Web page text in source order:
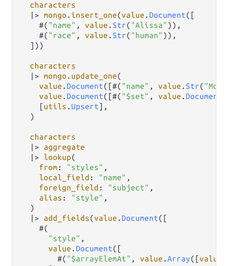
characters
|> mongo . insert_one(value . Document([
    #(
"name" , value . Str( "Alissa" )),
    #(
"race" , value . Str( "human" )),
  ]))
characters
|> mongo . update_one(
value . Document([#( "name" , value . Str(
value . Document([#( "$set" , value . Document
    [
utils .Upsert],
  )
characters
|>
aggregate
|>
lookup(
from : "styles" ,
local_field : "name" ,
foreign_field : "subject" ,
alias : "style" ,
  )
|>
add_fields(value . Document([
    #(
"style" ,
value . Document([
        #(
"$arrayElemAt" , value .Array([value